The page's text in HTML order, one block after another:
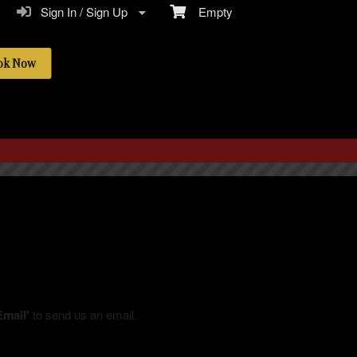
Empty
Sign In / Sign Up
Now
to send us an email.